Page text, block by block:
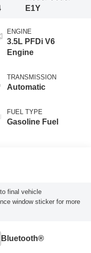
E1Y
ENGINE
3.5L PFDi V6
Engine
TRANSMISSION
Automatic
FUEL TYPE
Gasoline Fuel
final vehicle
window sticker for more
Bluetooth®